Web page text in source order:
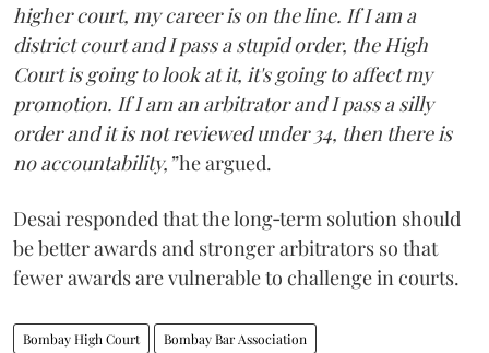
higher court, my career is on the line. If I am a
district court and I pass a stupid order, the High
Court is going to look at it, it's going to affect my
promotion. If I am an arbitrator and I pass a silly
order and it is not reviewed under 34, then there is
no accountability,”he argued.
Desai responded that the long‑term solution should
be better awards and stronger arbitrators so that
fewer awards are vulnerable to challenge in courts.
Bombay High Court Bombay Bar Association